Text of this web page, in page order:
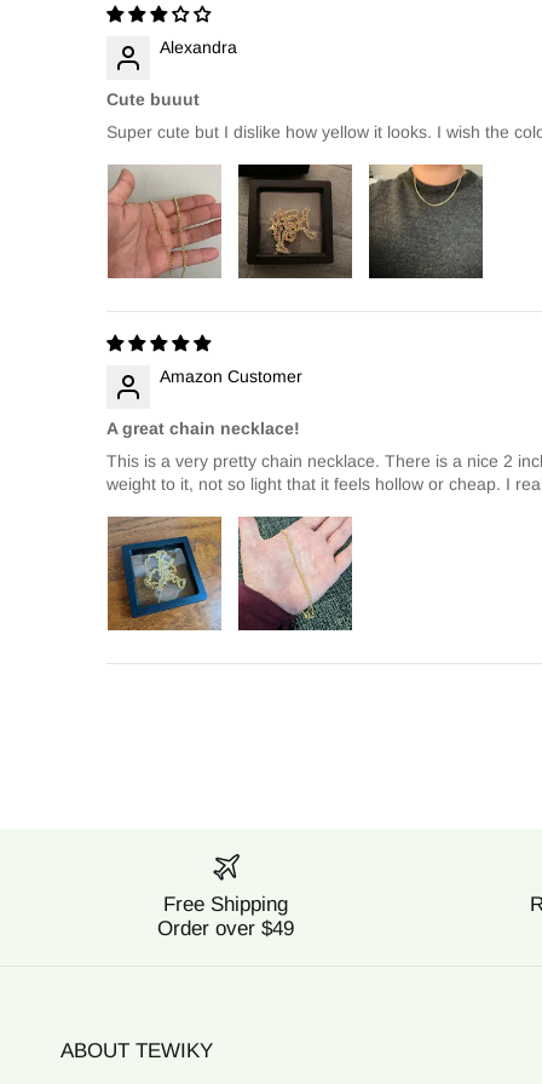
Alexandra
Cute buuut
Super cute but I dislike how yellow it looks. I wish the
Amazon Customer
A great chain necklace!
This is a very pretty chain necklace. There is a nice 2
weight to it, not so light that it feels hollow or cheap. I
Free Shipping
Order over $49
ABOUT TEWIKY